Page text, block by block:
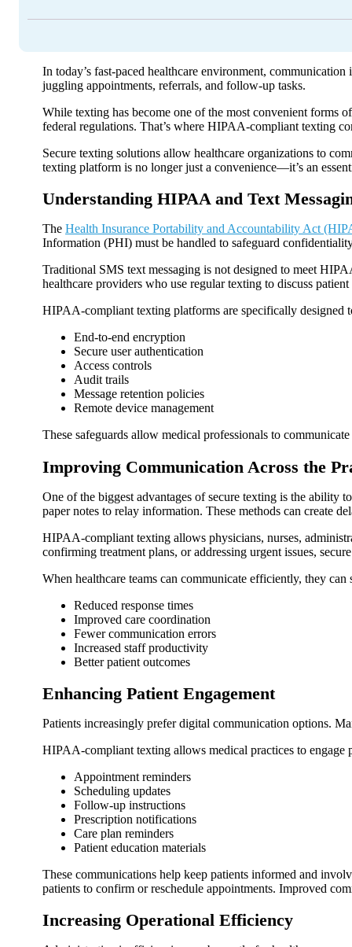
In today’s fast-paced healthcare environment,
juggling appointments, referrals, and follow-up tasks.
While texting has become one of the most convenient forms
federal regulations. That’s where HIPAA-compliant texting
Secure texting solutions allow healthcare organizations to
texting platform is no longer just a convenience—it’s an
Understanding HIPAA and Text
The Health Insurance Portability and Accountability Act
Information (PHI) must be handled to safeguard
Traditional SMS text messaging is not designed to meet
healthcare providers who use regular texting to discuss
HIPAA-compliant texting platforms are specifically designed
End-to-end encryption
Secure user authentication
Access controls
Audit trails
Message retention policies
Remote device management
These safeguards allow medical professionals to
Improving Communication Across the
One of the biggest advantages of secure texting is the ability
paper notes to relay information. These methods can create
HIPAA-compliant texting allows physicians, nurses,
confirming treatment plans, or addressing urgent issues,
When healthcare teams can communicate efficiently, they
Reduced response times
Improved care coordination
Fewer communication errors
Increased staff productivity
Better patient outcomes
Enhancing Patient Engagement
Patients increasingly prefer digital communication options.
HIPAA-compliant texting allows medical practices to engage
Appointment reminders
Scheduling updates
Follow-up instructions
Prescription notifications
Care plan reminders
Patient education materials
These communications help keep patients informed and
patients to confirm or reschedule appointments. Improved
Increasing Operational Efficiency